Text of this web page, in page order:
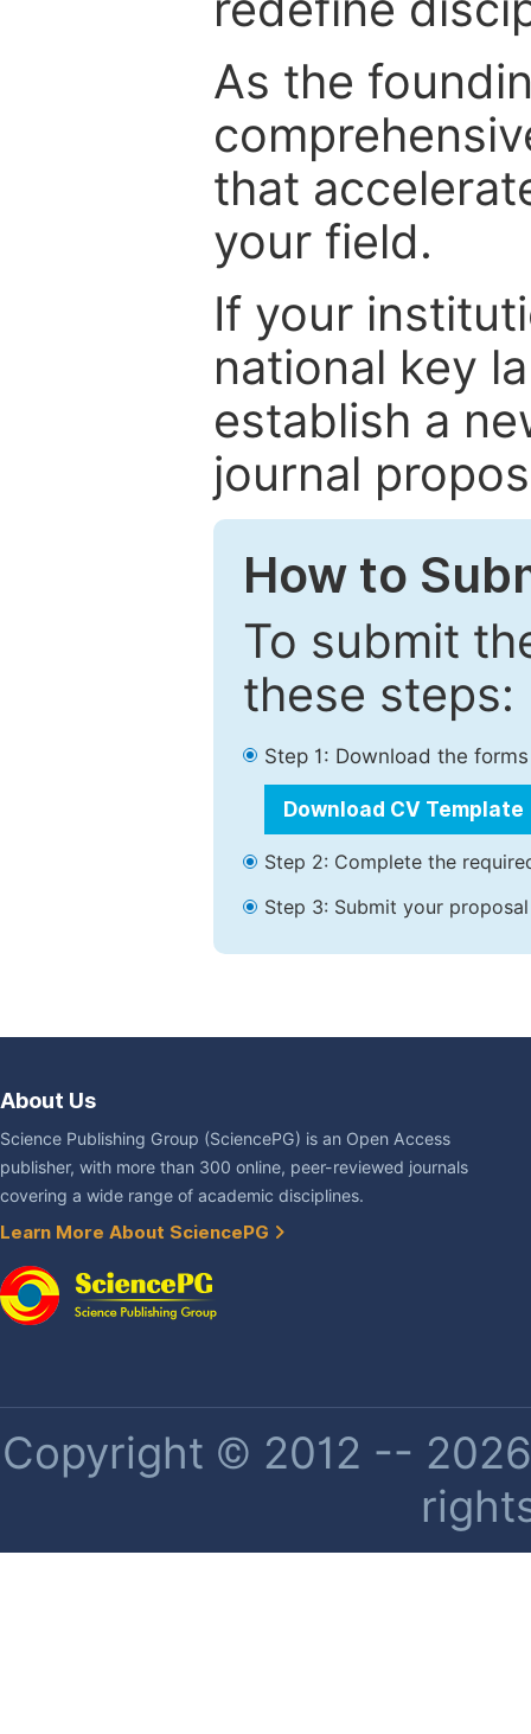
As the
that
your field.
If your
national key
establish a
journal
How to
To submit
these steps:
Step 1: Download the
Download CV Template
Step 2: Complete the
Step 3: Submit your
About Us
Science Publishing Group (SciencePG) is an Open Access
publisher, with more than 300 online, peer-reviewed journals
covering a wide range of academic disciplines.
Learn More About SciencePG
Copyright © 2012 --